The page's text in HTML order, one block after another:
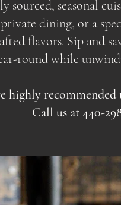
seasonal
dining, or a
flavors. Sip and
round while
highly
Call us at 440-